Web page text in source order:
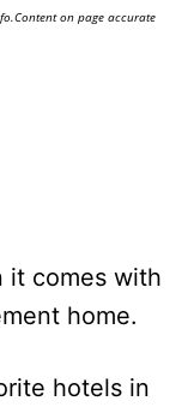
on page accurate
it comes with
home.
hotels in